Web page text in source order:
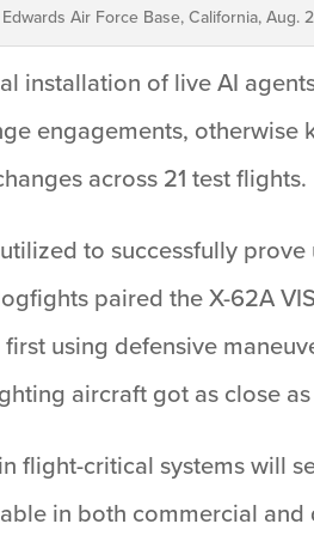
Air Force Base, California, Aug.
of live AI
engagements,
across 21 test flights.
to successfully
paired the X-62A
using defensive
aircraft got as close
flight-critical systems will
in both commercial